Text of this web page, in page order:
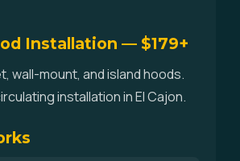
Installation — $179+
wall-mount, and island hoods.
installation in El Cajon.